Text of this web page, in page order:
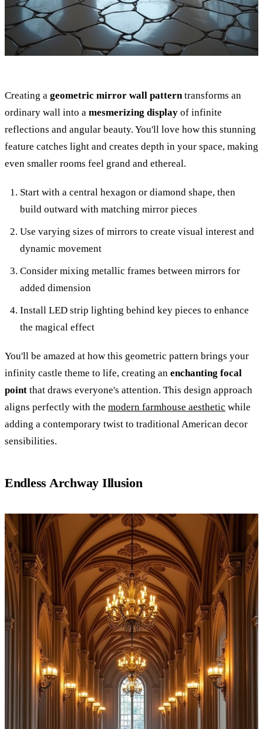
Creating a geometric mirror wall patterntransforms an
ordinary wall into a mesmerizing display of infinite
reflections and angular beauty. You'll love how this stunning
feature catches light and creates depth in your space, making
even smaller rooms feel grand and ethereal.
Start with a central hexagon or diamond shape, then
build outward with matching mirror pieces
Use varying sizes of mirrors to create visual interest and
dynamic movement
Consider mixing metallic frames between mirrors for
added dimension
Install LED strip lighting behind key pieces to enhance
the magical effect
You'll be amazed at how this geometric pattern brings your
infinity castle theme to life, creating an enchanting focal
point that draws everyone's attention. This design approach
aligns perfectly with the modern farmhouse aesthetic while
adding a contemporary twist to traditional American decor
sensibilities.
Endless Archway Illusion